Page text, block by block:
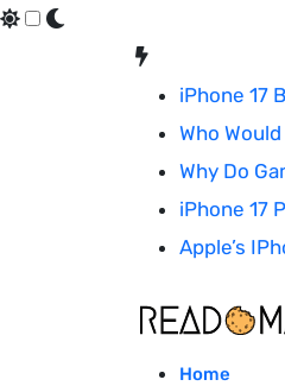
iPhone 17
Who
Why Do
iPhone 17
Apple’s
Home